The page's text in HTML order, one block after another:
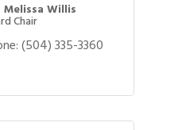
Melissa Willis
Chair
(504) 335-3360